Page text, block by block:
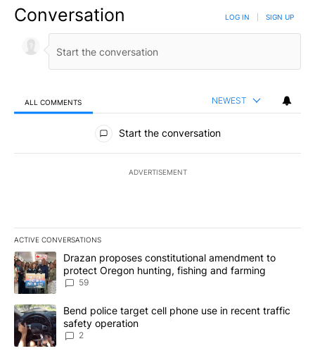
Conversation LOG IN SIGN UP
ALL COMMENTS NEWEST
All Comments
Start the conversation
ADVERTISEMENT
ACTIVE CONVERSATIONS
The following is a list of the most commented articles in the last
A trending article titled "Drazan proposes constitutional
Drazan proposes constitutional amendment to
protect Oregon hunting, fishing and farming
59
A trending article titled "Bend police target cell phone use in
Bend police target cell phone use in recent traffic
safety operation
2